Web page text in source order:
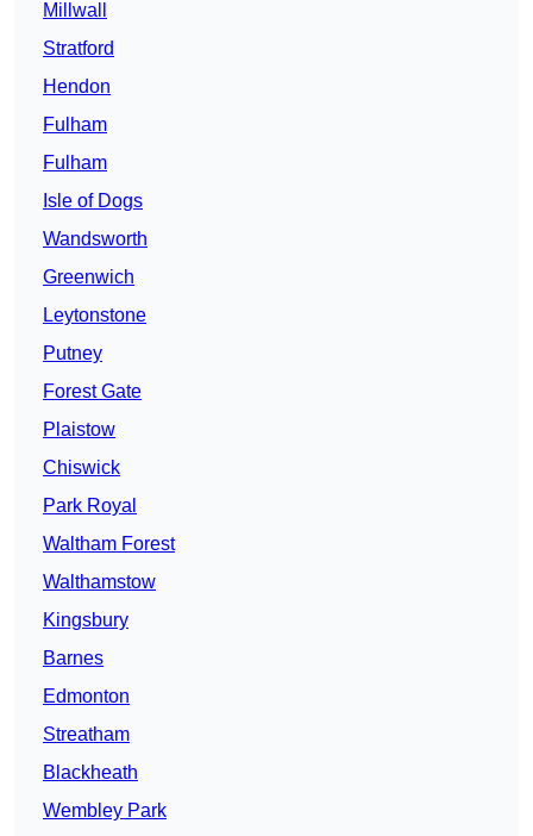
Millwall
Stratford
Hendon
Fulham
Fulham
Isle of Dogs
Wandsworth
Greenwich
Leytonstone
Putney
Forest Gate
Plaistow
Chiswick
Park Royal
Waltham Forest
Walthamstow
Kingsbury
Barnes
Edmonton
Streatham
Blackheath
Wembley Park